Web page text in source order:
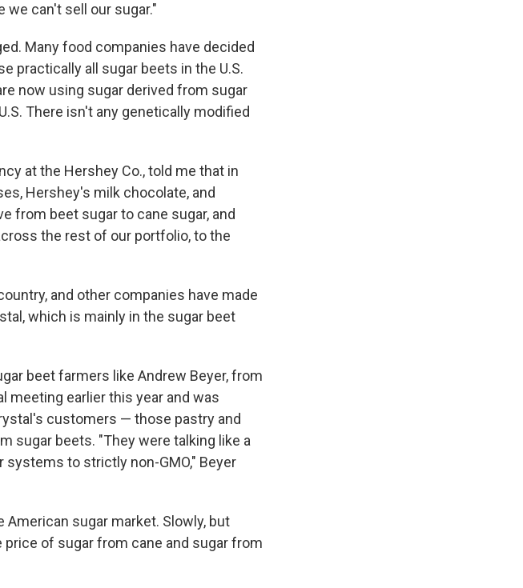
can't sell our sugar."
Many food companies have decided
practically all sugar beets in the U.S.
now using sugar derived from sugar
There isn't any genetically modified
at the Hershey Co., told me that in
Hershey's milk chocolate, and
from beet sugar to cane sugar, and
the rest of our portfolio, to the
and other companies have made
which is mainly in the sugar beet
beet farmers like Andrew Beyer, from
meeting earlier this year and was
customers — those pastry and
sugar beets. "They were talking like a
to strictly non-GMO," Beyer
American sugar market. Slowly, but
of sugar from cane and sugar from